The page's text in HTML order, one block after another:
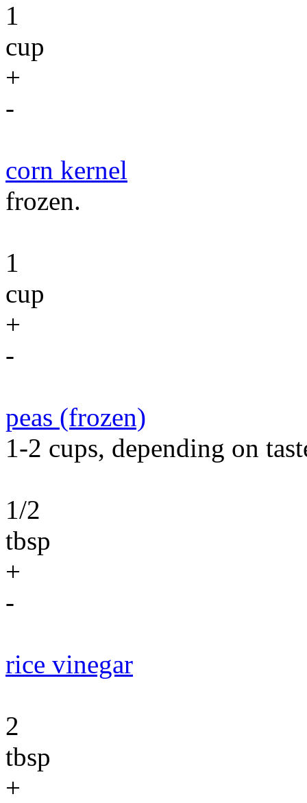
1
cup
+
-
corn kernel
frozen.
1
cup
+
-
peas (frozen)
1-2 cups, depending on
1/2
tbsp
+
-
rice vinegar
2
tbsp
+